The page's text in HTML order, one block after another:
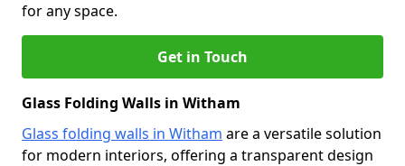
for any space.
Get in Touch
Glass Folding Walls in Witham
Glass folding walls in Witham are a versatile solution
for modern interiors, offering a transparent design